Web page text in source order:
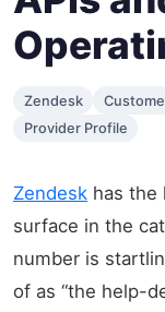
Zendesk
Provider Profile
Zendesk has the
surface in the
number is
of as “the help-